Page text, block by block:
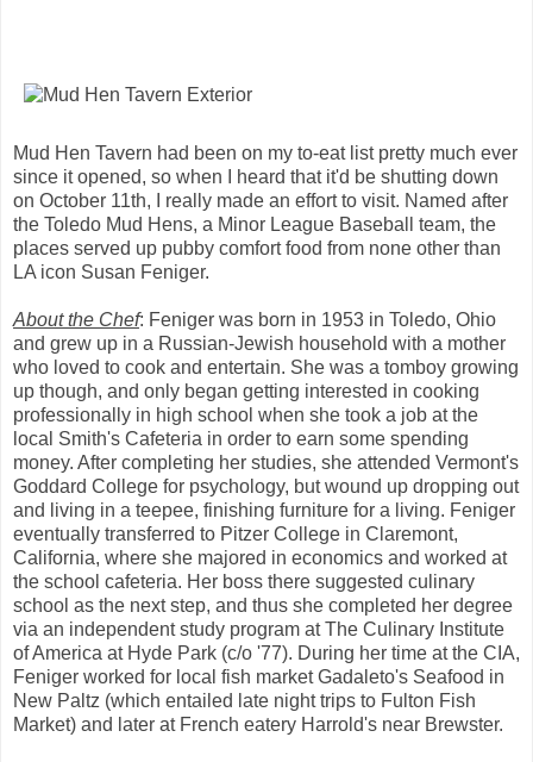
Mud Hen Tavern had been on my to-eat list pretty much ever
since it opened, so when I heard that it'd be shutting down
on October 11th, I really made an effort to visit. Named after
the Toledo Mud Hens, a Minor League Baseball team, the
places served up pubby comfort food from none other than
LA icon Susan Feniger.
About the Chef: Feniger was born in 1953 in Toledo, Ohio
and grew up in a Russian-Jewish household with a mother
who loved to cook and entertain. She was a tomboy growing
up though, and only began getting interested in cooking
professionally in high school when she took a job at the
local Smith's Cafeteria in order to earn some spending
money. After completing her studies, she attended Vermont's
Goddard College for psychology, but wound up dropping out
and living in a teepee, finishing furniture for a living. Feniger
eventually transferred to Pitzer College in Claremont,
California, where she majored in economics and worked at
the school cafeteria. Her boss there suggested culinary
school as the next step, and thus she completed her degree
via an independent study program at The Culinary Institute
of America at Hyde Park (c/o '77). During her time at the CIA,
Feniger worked for local fish market Gadaleto's Seafood in
New Paltz (which entailed late night trips to Fulton Fish
Market) and later at French eatery Harrold's near Brewster.